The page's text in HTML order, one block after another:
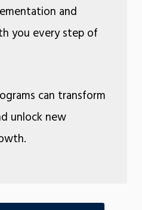
and
you every step of
can transform
unlock new